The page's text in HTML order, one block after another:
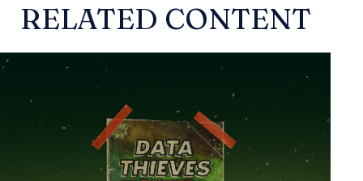
RELATED CONTENT